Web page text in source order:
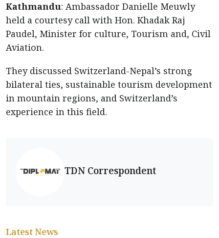
Kathmandu: Ambassador Danielle Meuwly
held a courtesy call with Hon. Khadak Raj
Paudel, Minister for culture, Tourism and, Civil
Aviation.
They discussed Switzerland-Nepal’s strong
bilateral ties, sustainable tourism development
in mountain regions, and Switzerland’s
experience in this field.
TDN Correspondent
Latest News